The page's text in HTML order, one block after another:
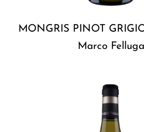
MONGRIS PINOT
Marco Felluga